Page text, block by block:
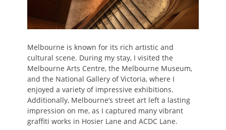
Melbourne is known for its rich artistic and
cultural scene. During my stay, I visited the
Melbourne Arts Centre, the Melbourne Museum,
and the National Gallery of Victoria, where I
enjoyed a variety of impressive exhibitions.
Additionally, Melbourne’s street art left a lasting
impression on me, as I captured many vibrant
graffiti works in Hosier Lane and ACDC Lane.